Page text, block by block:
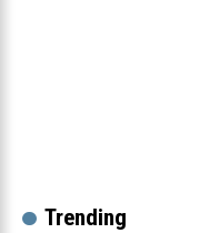
Trending